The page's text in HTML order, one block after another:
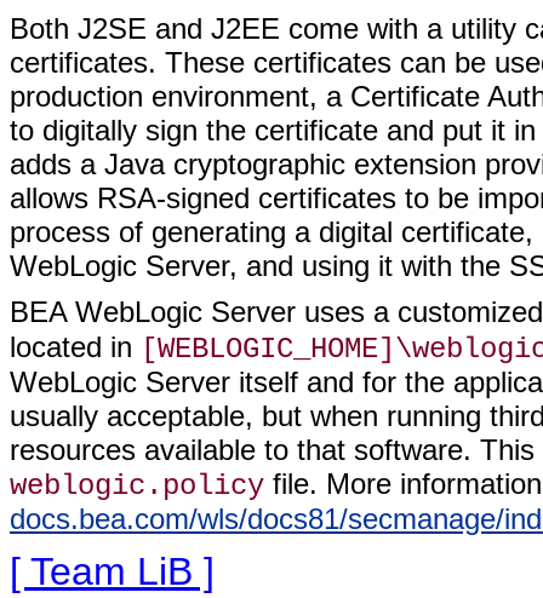
Both J2SE and J2EE come with a utility
certificates. These certificates can be
production environment, a Certificate
to digitally sign the certificate and put it
adds a Java cryptographic extension
allows RSA-signed certificates to be
process of generating a digital
WebLogic Server, and using it with the
BEA WebLogic Server uses a
located in
WebLogic Server itself and for the
usually acceptable, but when running
resources available to that software.
weblogic.policy file. More
docs.bea.com/wls/docs81/secmanage/
[ Team LiB ]